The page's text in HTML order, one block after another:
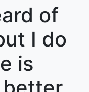
of
I do
is